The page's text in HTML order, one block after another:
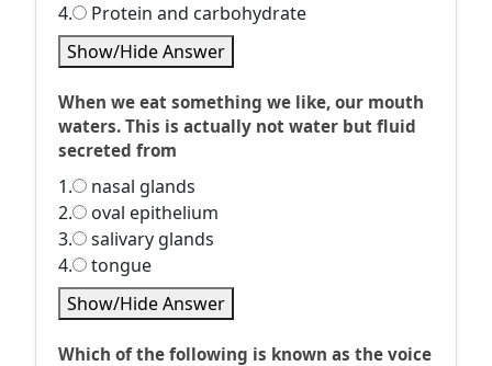
4.
Protein and carbohydrate
Show/Hide Answer
When we eat something we like, our mouth
waters. This is actually not water but fluid
secreted from
1.
nasal glands
2.
oval epithelium
3.
salivary glands
4.
tongue
Show/Hide Answer
Which of the following is known as the voice